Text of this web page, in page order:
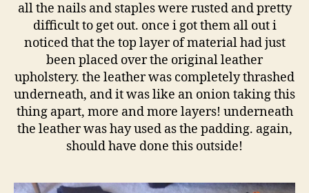
all the nails and staples were rusted and pretty
difficult to get out. once i got them all out i
noticed that the top layer of material had just
been placed over the original leather
upholstery. the leather was completely thrashed
underneath, and it was like an onion taking this
thing apart, more and more layers! underneath
the leather was hay used as the padding. again,
should have done this outside!